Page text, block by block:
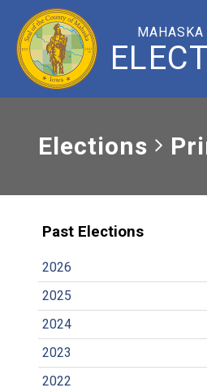
MAHASKA
Elections
Past Elections
2026
2025
2024
2023
2022